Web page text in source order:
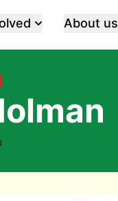
About us